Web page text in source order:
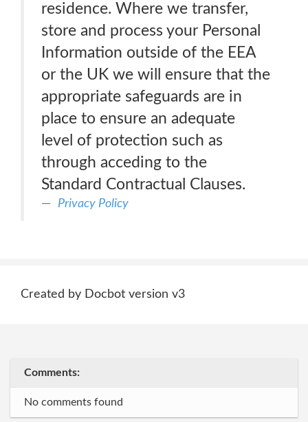
residence. Where we transfer,
store and process your Personal
Information outside of the EEA
or the UK we will ensure that the
appropriate safeguards are in
place to ensure an adequate
level of protection such as
through acceding to the
Standard Contractual Clauses.
Privacy Policy
Created by Docbot version v3
Comments:
No comments found